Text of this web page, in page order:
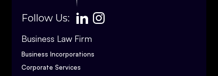
Follow Us:
Business Law Firm
Business Incorporations
Corporate Services